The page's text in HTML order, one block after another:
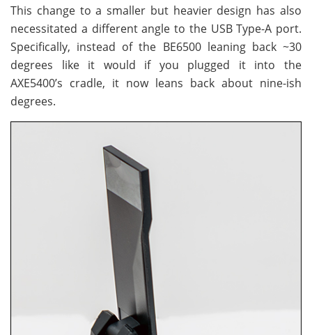
This change to a smaller but heavier design has also
necessitated a different angle to the USB Type-A port.
Specifically, instead of the BE6500 leaning back ~30
degrees like it would if you plugged it into the
AXE5400’s cradle, it now leans back about nine-ish
degrees.